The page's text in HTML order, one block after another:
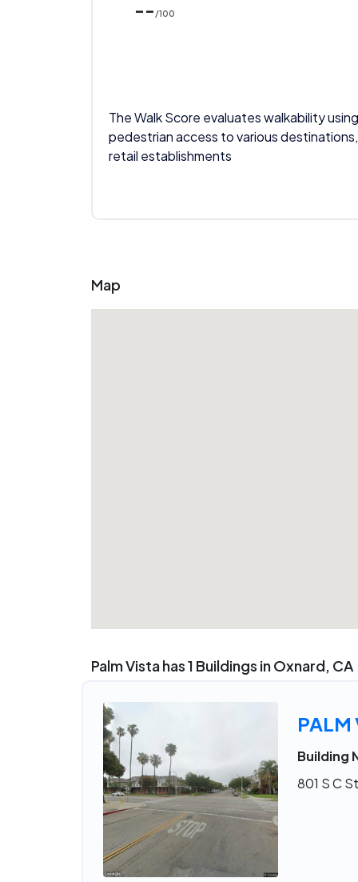
-- /100
The Walk Score evaluates walkability
pedestrian access to various
retail establishments
Map
Palm Vista has 1 Buildings in Oxnard, CA
PALM
Building
801 S C